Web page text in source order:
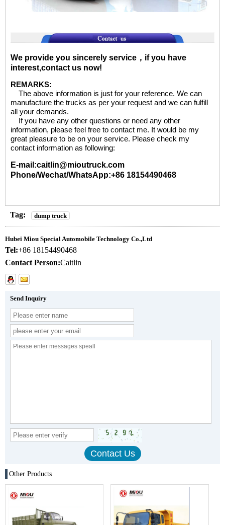
We provide you sincerely service，if you have
interest,contact us now!
REMARKS:
The above information is just for your reference. We can
manufacture the trucks as per your request and we can fulfill
all your demands.
If you have any other questions or need any other
information, please feel free to contact me. It would be my
great pleasure to be on your service. Please check my
contact information as following:
E-mail:caitlin@mioutruck.com
Phone/Wechat/WhatsApp:+86 18154490468
Tag: dump truck
Hubei Miou Special Automobile Technology Co.,Ltd
Tel:+86 18154490468
Contact Person:Caitlin
Send Inquiry
Other Products